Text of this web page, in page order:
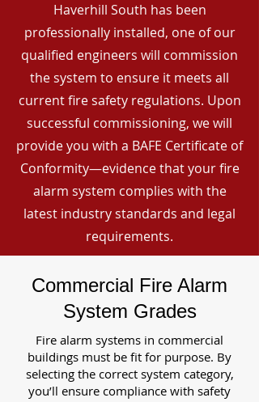
Haverhill South has been
professionally installed, one of our
qualified engineers will commission
the system to ensure it meets all
current fire safety regulations. Upon
successful commissioning, we will
provide you with a BAFE Certificate of
Conformity—evidence that your fire
alarm system complies with the
latest industry standards and legal
requirements.
Commercial Fire Alarm
System Grades
Fire alarm systems in commercial
buildings must be fit for purpose. By
selecting the correct system category,
you’ll ensure compliance with safety